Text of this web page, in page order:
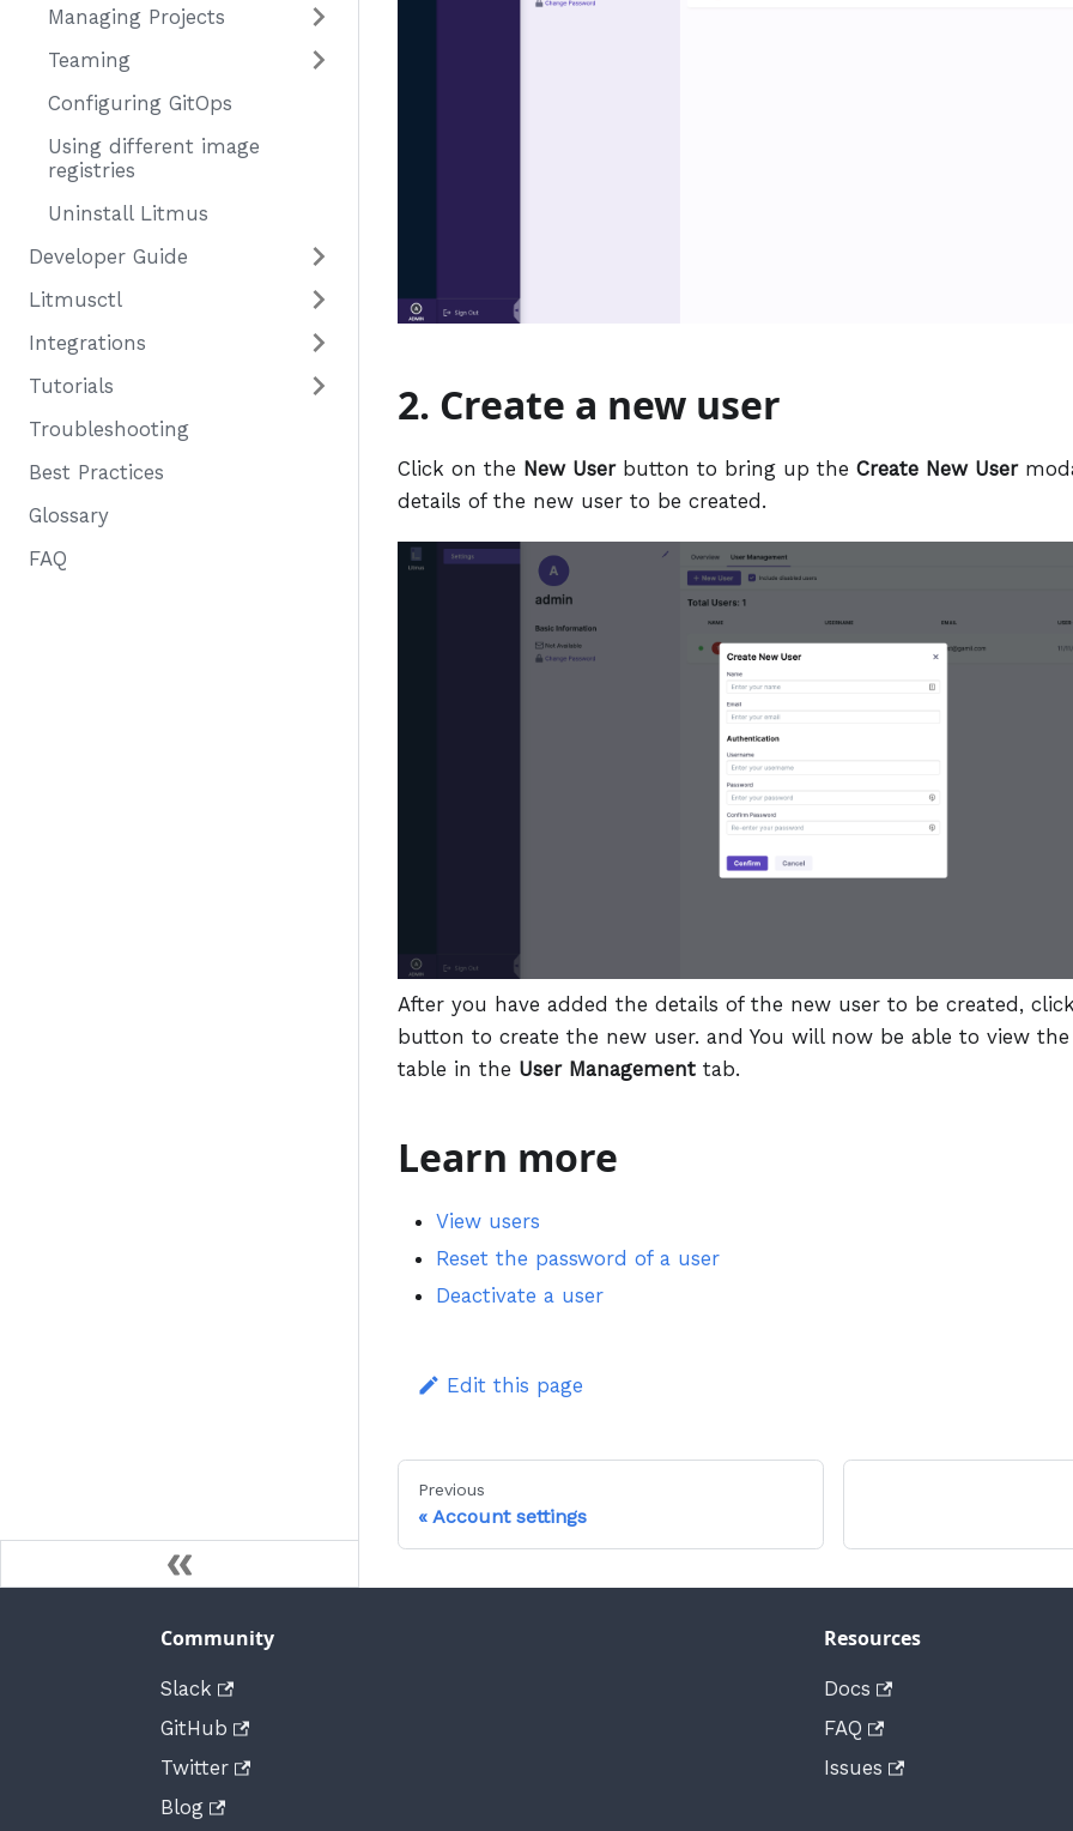
Managing Projects
Teaming
Configuring GitOps
Using different image
registries
Uninstall Litmus
Developer Guide
Litmusctl
Integrations
Tutorials
Troubleshooting
Best Practices
Glossary
FAQ
2. Create a new user
Click on the New Userbutton to bring up the Create New User
details of the new user to be created.
After you have added the details of the new user to be created,
button to create the new user. and You will now be able to view
table in the User Management tab.
Learn more
View users
Reset the password of a user
Deactivate a user
Edit this page
Previous
Account settings
Community
Slack
GitHub
Twitter
Blog
Resources
Docs
FAQ
Issues